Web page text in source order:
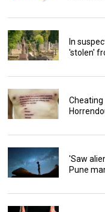
In
'stolen'
Cheating
'Saw
Pune